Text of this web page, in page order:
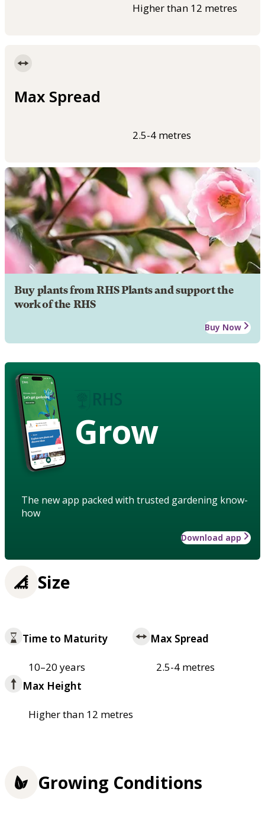
Higher than 12 metres
Max Spread
2.5-4 metres
Buy plants from RHS Plants and support the
work of the RHS
Buy Now
Grow
The new app packed with trusted gardening know-
how
Download app
Size
Time to Maturity
10–20 years
Max Spread
2.5-4 metres
Max Height
Higher than 12 metres
Growing Conditions